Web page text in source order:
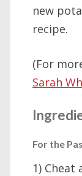
new
recipe.
(For
Sarah
For the
1) Cheat